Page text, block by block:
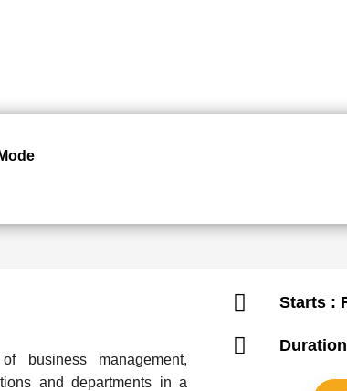
business management,
and departments in a
Starts :